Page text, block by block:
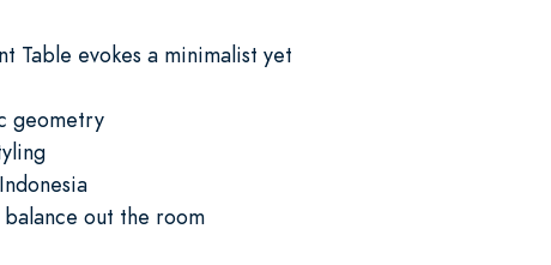
Table evokes a minimalist yet
geometry
out the room